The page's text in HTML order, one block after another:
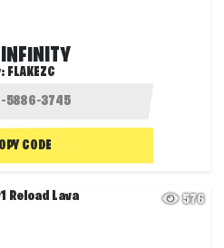
FLAKEZC
CODE
576